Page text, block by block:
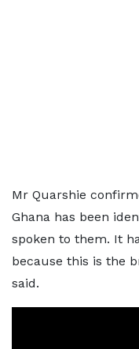
Mr Quarshie
Ghana has been
spoken to them. It
because this is the
said.